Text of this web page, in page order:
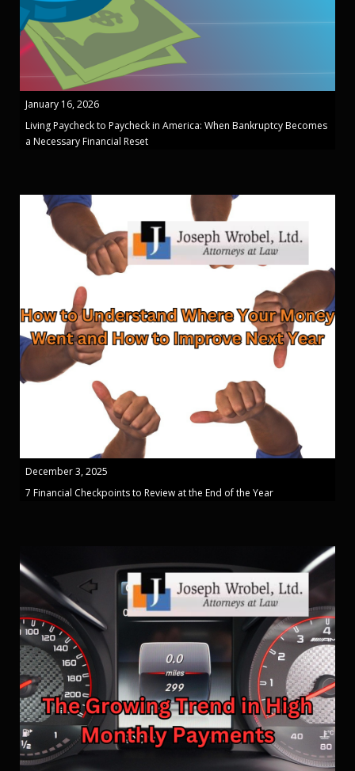
January 16, 2026
Living Paycheck to Paycheck in America: When Bankruptcy Becomes
a Necessary Financial Reset
December 3, 2025
7 Financial Checkpoints to Review at the End of the Year